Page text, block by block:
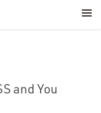
AI and You